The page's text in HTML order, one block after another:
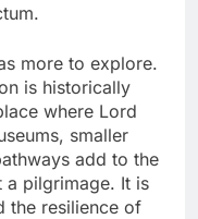
more to explore.
is historically
where Lord
smaller
add to the
a pilgrimage. It is
the resilience of